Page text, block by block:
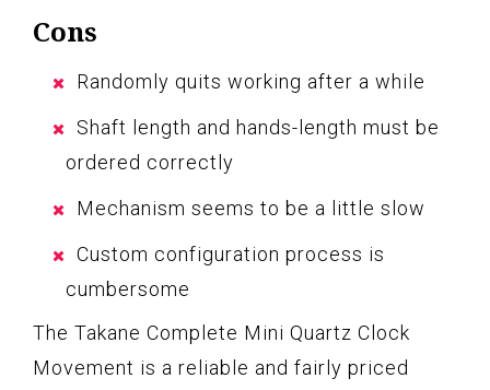
Cons
Randomly quits working after a while
Shaft length and hands-length must be
ordered correctly
Mechanism seems to be a little slow
Custom configuration process is
cumbersome
The Takane Complete Mini Quartz Clock
Movement is a reliable and fairly priced